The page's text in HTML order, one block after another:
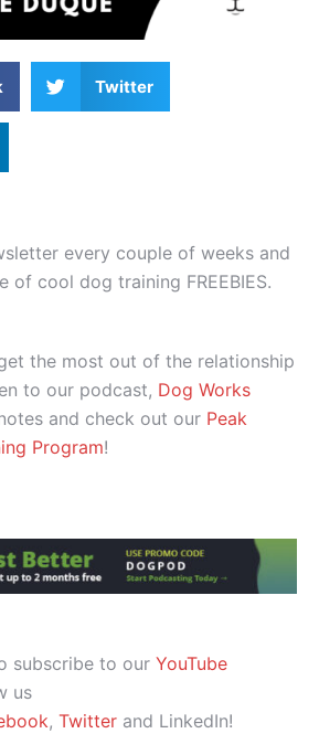
Twitter
every couple of weeks and
of cool dog training FREEBIES.
the most out of the relationship
to our podcast, Dog Works
and check out our Peak
Program!
subscribe to our YouTube
us
, Twitter and LinkedIn!